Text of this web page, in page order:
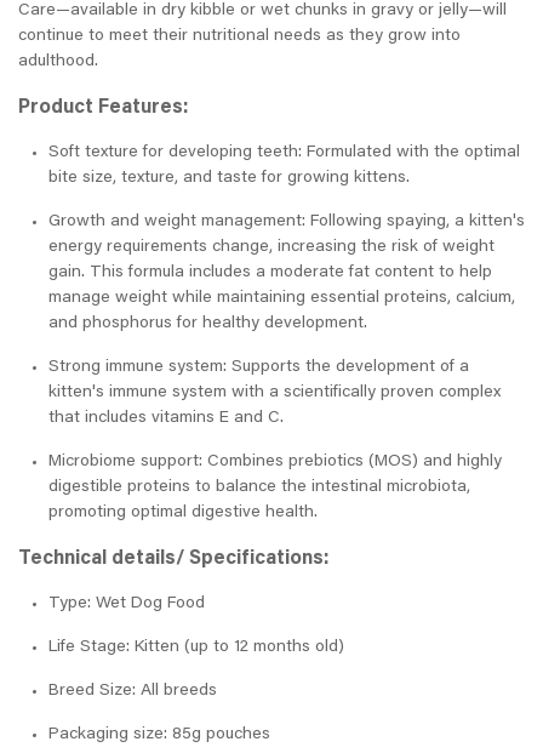
Care—available in dry kibble or wet chunks in gravy or jelly—will
continue to meet their nutritional needs as they grow into
adulthood.
Product Features:
Soft texture for developing teeth: Formulated with the optimal
bite size, texture, and taste for growing kittens.
Growth and weight management: Following spaying, a kitten's
energy requirements change, increasing the risk of weight
gain. This formula includes a moderate fat content to help
manage weight while maintaining essential proteins, calcium,
and phosphorus for healthy development.
Strong immune system: Supports the development of a
kitten's immune system with a scientifically proven complex
that includes vitamins E and C.
Microbiome support: Combines prebiotics (MOS) and highly
digestible proteins to balance the intestinal microbiota,
promoting optimal digestive health.
Technical details/ Specifications:
Type: Wet Dog Food
Life Stage: Kitten (up to 12 months old)
Breed Size: All breeds
Packaging size: 85g pouches